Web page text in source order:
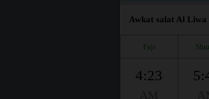
Awkat salat Al Liwa
Fajr
4:23